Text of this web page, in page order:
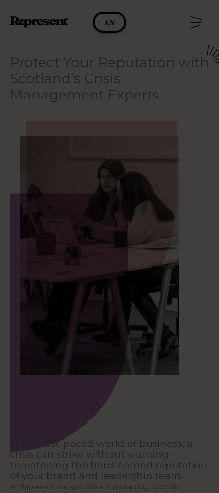
content
EN
Protect Your Reputation with
Scotland’s Crisis
Management Experts
In the fast-paced world of business, a
crisis can strike without warning—
threatening the hard-earned reputation
of your brand and leadership team.
At Represent, we specialise in protecting Scottish